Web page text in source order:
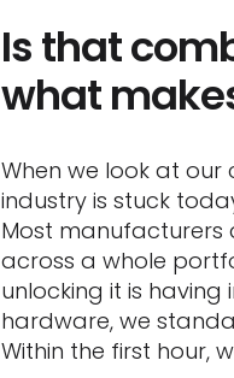
Is that
what
When we look at
industry is stuck
Most
across a whole
unlocking it is
hardware, we
Within the first hour,